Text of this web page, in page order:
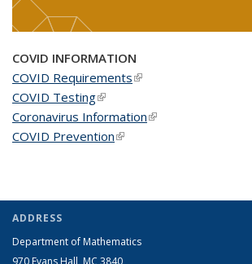
COVID INFORMATION
COVID Requirements(link is external)
COVID Testing(link is external)
Coronavirus Information(link is external)
COVID Prevention(link is external)
ADDRESS
Department of Mathematics